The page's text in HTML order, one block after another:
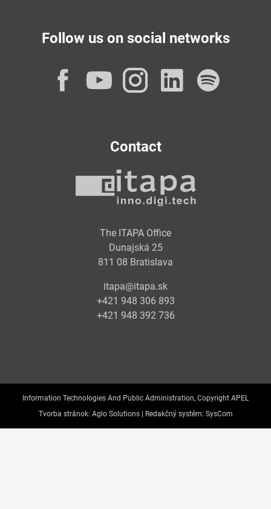
Follow us on social networks
Facebook
YouTube
Instagram
Contact
The ITAPA Office
Dunajská 25
811 08 Bratislava
itapa@itapa.sk
+421 948 306 893
+421 948 392 736
Information Technologies And Public Administration, Copyright APEL
Tvorba stránok: Aglo Solutions | Redakčný systém: SysCom